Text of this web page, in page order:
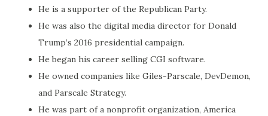
He is a supporter of the Republican Party.
He was also the digital media director for Donald
Trump’s 2016 presidential campaign.
He began his career selling CGI software.
He owned companies like Giles-Parscale, DevDemon,
and Parscale Strategy.
He was part of a nonprofit organization, America